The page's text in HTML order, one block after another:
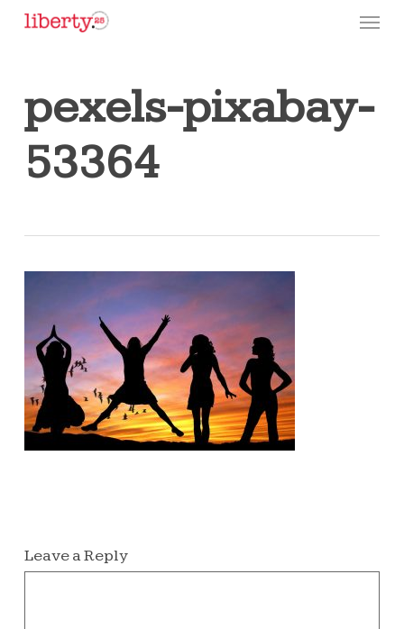
Skip
Menu
pexels-pixabay-
53364
Leave a Reply